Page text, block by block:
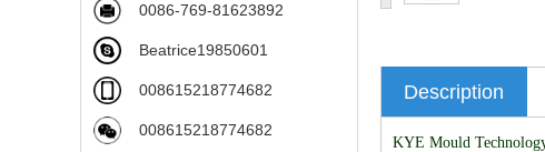
0086-769-81623892
Beatrice19850601
008615218774682
008615218774682
Description
KYE Mould